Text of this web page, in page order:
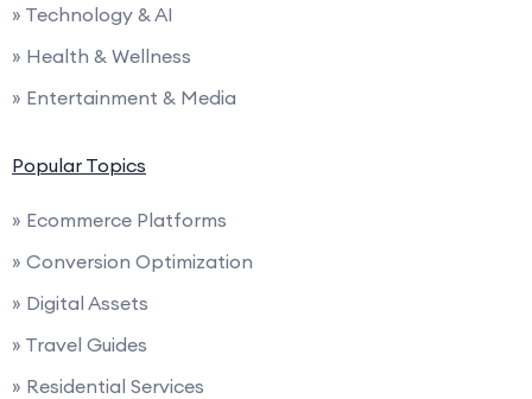
» Technology & AI
» Health & Wellness
» Entertainment & Media
Popular Topics
» Ecommerce Platforms
» Conversion Optimization
» Digital Assets
» Travel Guides
» Residential Services